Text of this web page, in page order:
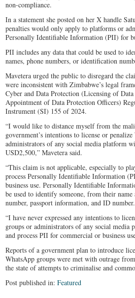
non-compliance.
In a statement she posted on her X handle
penalties would only apply to platforms or
Personally Identifiable Information (PII) for
PII includes any data that could be used to
names, phone numbers, or identification
Mavetera urged the public to disregard the
were inconsistent with Zimbabwe’s legal
Cyber and Data Protection (Licensing of
Appointment of Data Protection Officers)
Instrument (SI) 155 of 2024.
“I would like to distance myself from the
government’s intentions to license or
administrators of any social media platform
USD2,500,” Mavetera said.
“This claim is not applicable, especially to
process Personally Identifiable Information
business use. Personally Identifiable
be used to identify someone, from their name
number, passport information, and ID number.
“I have never expressed any intentions to
groups or administrators of any social media
and process PII for commercial or business
Reports of a government plan to introduce
WhatsApp groups were met with outrage
the state of attempts to criminalise and
Post published in:Featured